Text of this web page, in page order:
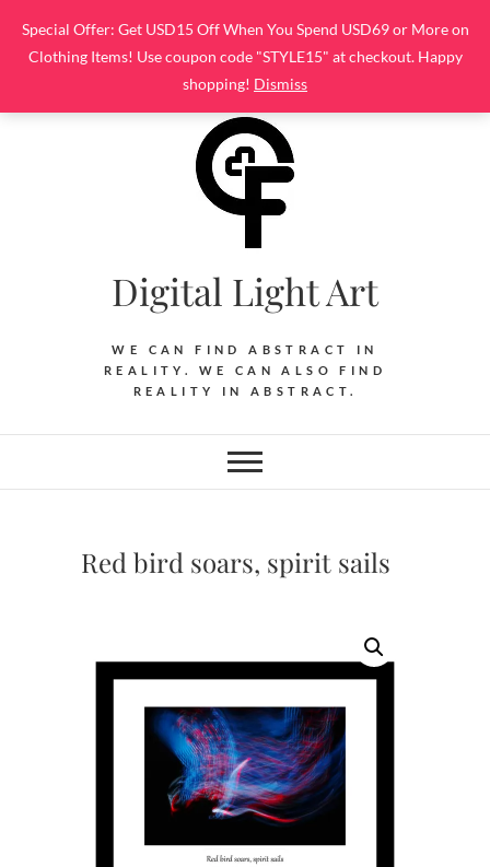
Special Offer: Get USD15 Off When You Spend USD69 or More on
Clothing Items! Use coupon code "STYLE15" at checkout. Happy
shopping! Dismiss
content
Digital Light Art
WE CAN FIND ABSTRACT IN
REALITY. WE CAN ALSO FIND
REALITY IN ABSTRACT.
Red bird soars, spirit sails